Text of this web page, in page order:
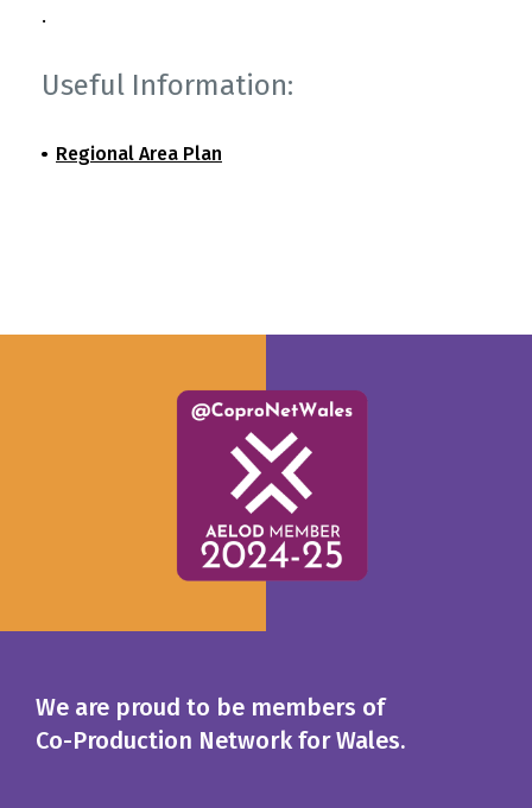
.
Useful Information:
Regional Area Plan
We are proud to be members of
Co-Production Network for Wales.